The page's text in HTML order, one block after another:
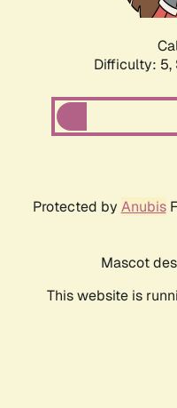
Difficulty: 5,
Protected by Anubis
Mascot
This website is